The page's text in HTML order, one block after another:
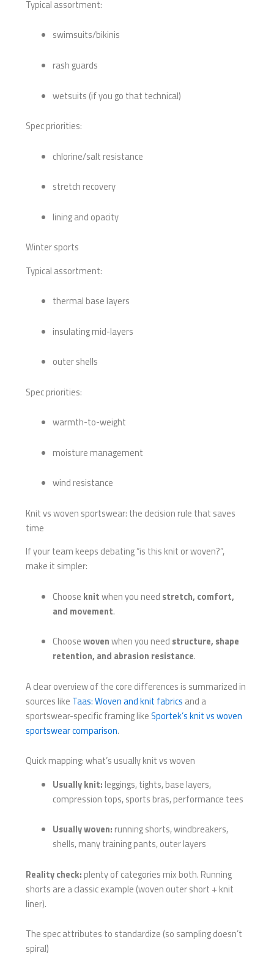
Typical assortment:
swimsuits/bikinis
rash guards
wetsuits (if you go that technical)
Spec priorities:
chlorine/salt resistance
stretch recovery
lining and opacity
Winter sports
Typical assortment:
thermal base layers
insulating mid-layers
outer shells
Spec priorities:
warmth-to-weight
moisture management
wind resistance
Knit vs woven sportswear: the decision rule that saves
time
If your team keeps debating “is this knit or woven?”,
make it simpler:
Choose knitwhen you need stretch, comfort,
and movement.
Choosewovenwhen you need structure, shape
retention, and abrasion resistance.
A clear overview of the core differences is summarized in
sources like Taas: Woven and knit fabrics and a
sportswear-specific framing likeSportek’s knit vs woven
sportswear comparison.
Quick mapping: what’s usually knit vs woven
Usually knit: leggings, tights, base layers,
compression tops, sports bras, performance tees
Usually woven: running shorts, windbreakers,
shells, many training pants, outer layers
Reality check: plenty of categories mix both. Running
shorts are a classic example (woven outer short + knit
liner).
The spec attributes to standardize (so sampling doesn’t
spiral)